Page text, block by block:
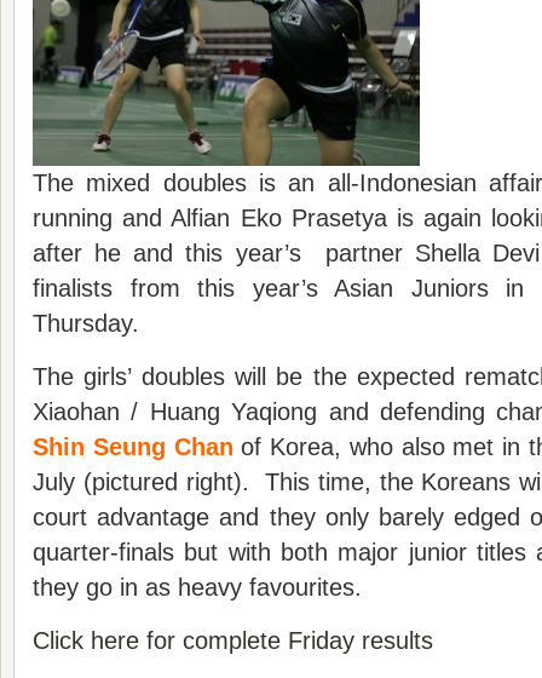
The mixed doubles is an all-Indonesian
running and Alfian Eko Prasetya is again
after he and this year’s partner Shella
finalists from this year’s Asian Juniors in
Thursday.
The girls’ doubles will be the expected
Xiaohan / Huang Yaqiong and defending
Shin Seung Chan of Korea, who also met in
July (pictured right). This time, the Koreans
court advantage and they only barely edged
quarter-finals but with both major junior titles
they go in as heavy favourites.
Click here for complete Friday results